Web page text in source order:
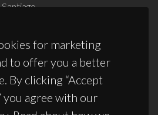
for marketing
to offer you a better
By clicking “Accept
you agree with our